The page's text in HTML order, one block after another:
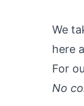
We
here
For
No